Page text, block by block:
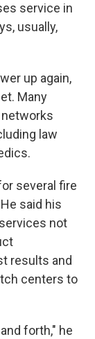
service in
usually,
up again,
Many
law
several fire
said his
not
results and
centers to
forth," he